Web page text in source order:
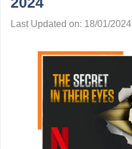
Last Updated on: 18/01/2024